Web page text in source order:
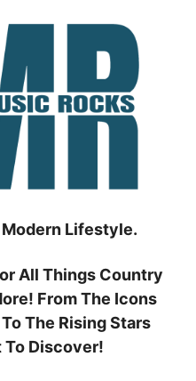
Lifestyle.
All Things Country
From The Icons
The Rising Stars
To Discover!